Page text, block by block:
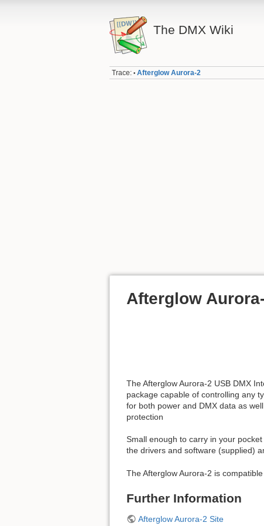
The DMX Wiki
Trace: • Afterglow Aurora-2
Afterglow
The Afterglow Aurora-2 USB DMX
package capable of controlling any
for both power and DMX data as
protection
Small enough to carry in your
the drivers and software (supplied)
The Afterglow Aurora-2 is
Further Information
Afterglow Aurora-2 Site